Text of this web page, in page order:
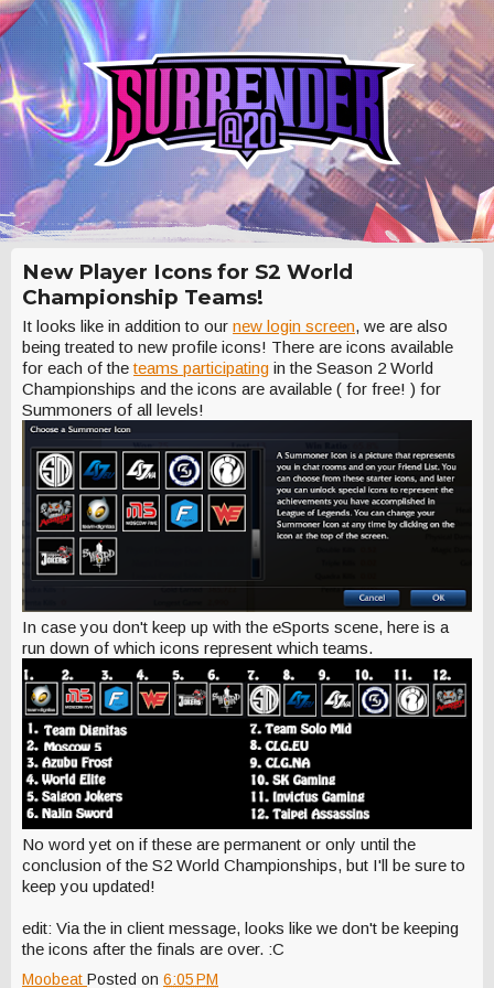
New Player Icons for S2 World
Championship Teams!
It looks like in addition to our new login screen, we are also
being treated to new profile icons! There are icons available
for each of theteams participating in the Season 2 World
Championships and the icons are available ( for free! ) for
Summoners of all levels!
In case you don't keep up with the eSports scene, here is a
run down of which icons represent which teams.
No word yet on if these are permanent or only until the
conclusion of the S2 World Championships, but I'll be sure to
keep you updated!
edit: Via the in client message, looks like we don't be keeping
the icons after the finals are over. :C
Moobeat Posted on 6:05 PM